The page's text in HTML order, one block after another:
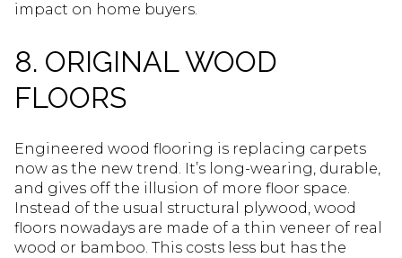
impact on home buyers.
8. ORIGINAL WOOD
FLOORS
Engineered wood flooring is replacing carpets
now as the new trend. It’s long-wearing, durable,
and gives off the illusion of more floor space.
Instead of the usual structural plywood, wood
floors nowadays are made of a thin veneer of real
wood or bamboo. This costs less but has the